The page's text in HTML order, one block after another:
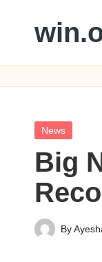
Posted
News
Big
Posted
By